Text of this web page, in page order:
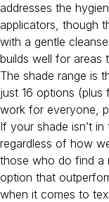
addresses the
applicators, though
with a gentle
builds well for areas
The shade range is
just 16 options (plus
work for everyone,
If your shade isn’t
regardless of how
those who do find a
option that
when it comes to